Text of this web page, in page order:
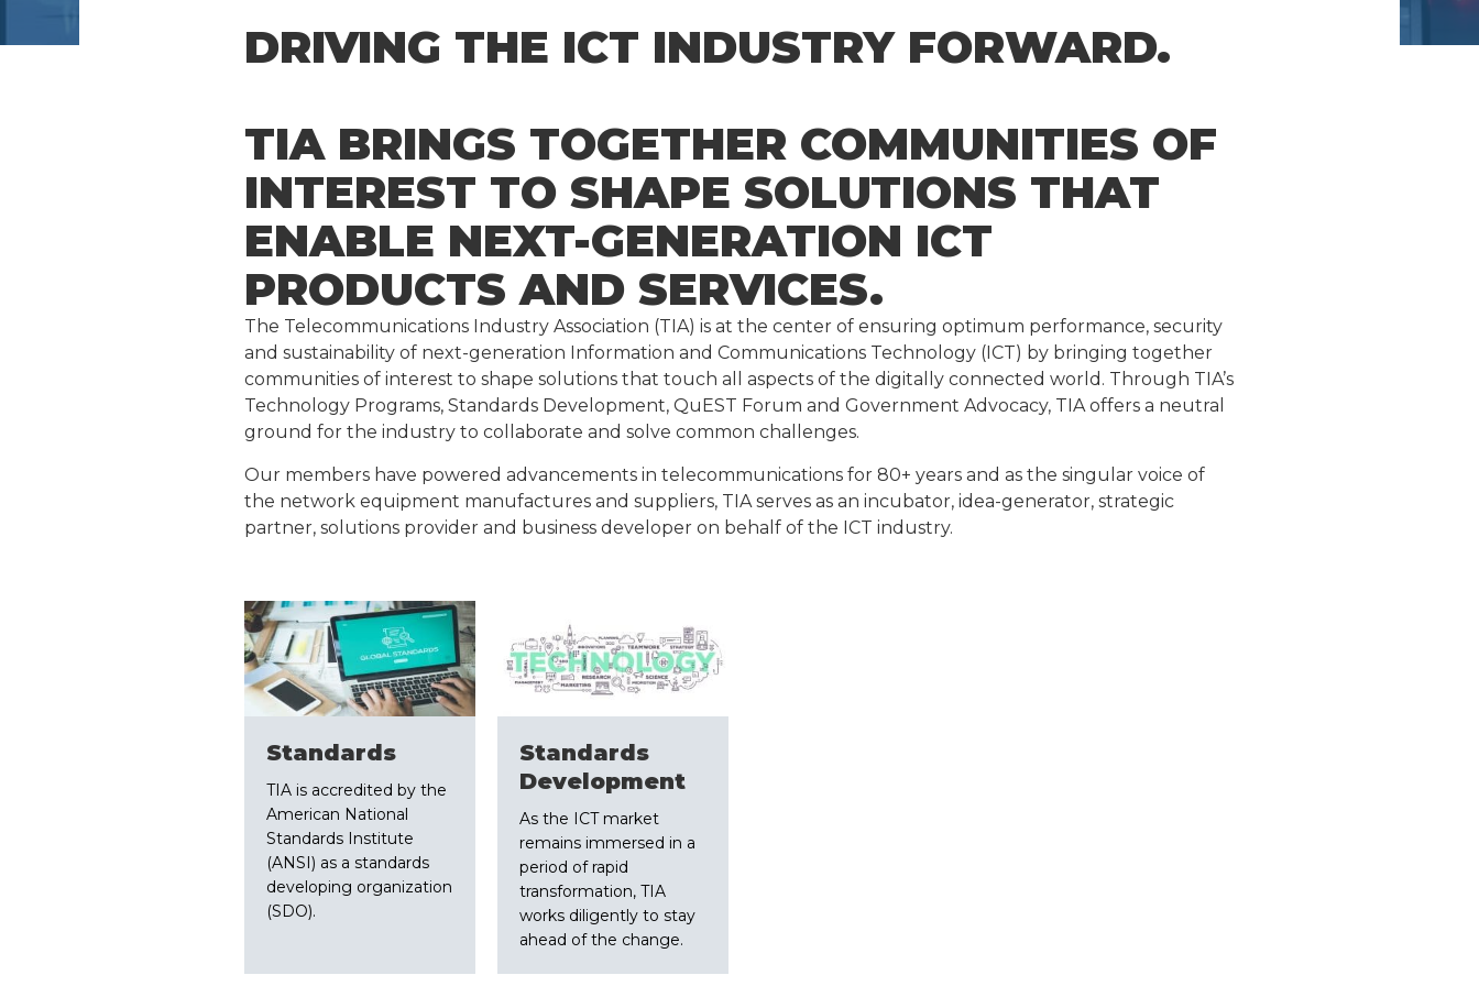
DRIVING THE ICT INDUSTRY FORWARD.
TIA BRINGS TOGETHER COMMUNITIES OF
INTEREST TO SHAPE SOLUTIONS THAT
ENABLE NEXT-GENERATION ICT
PRODUCTS AND SERVICES.
The Telecommunications Industry Association (TIA) is at the center of ensuring optimum performance, security
and sustainability of next-generation Information and Communications Technology (ICT) by bringing together
communities of interest to shape solutions that touch all aspects of the digitally connected world. Through TIA’s
Technology Programs, Standards Development, QuEST Forum and Government Advocacy, TIA offers a neutral
ground for the industry to collaborate and solve common challenges.
Our members have powered advancements in telecommunications for 80+ years and as the singular voice of
the network equipment manufactures and suppliers, TIA serves as an incubator, idea-generator, strategic
partner, solutions provider and business developer on behalf of the ICT industry.
Standards
TIA is accredited by the
American National
Standards Institute
(ANSI) as a standards
developing organization
(SDO).
Standards
Development
As the ICT market
remains immersed in a
period of rapid
transformation, TIA
works diligently to stay
ahead of the change.